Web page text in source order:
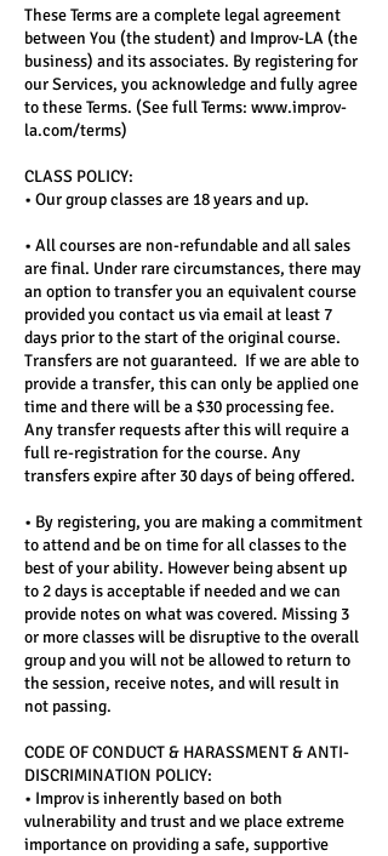
These Terms are a complete legal agreement
between You (the student) and Improv-LA (the
business) and its associates. By registering for
our Services, you acknowledge and fully agree
to these Terms. (See full Terms: www.improv-
la.com/terms)
CLASS POLICY:
• Our group classes are 18 years and up.
• All courses are non-refundable and all sales
are final. Under rare circumstances, there may
an option to transfer you an equivalent course
provided you contact us via email at least 7
days prior to the start of the original course.
Transfers are not guaranteed. If we are able to
provide a transfer, this can only be applied one
time and there will be a $30 processing fee.
Any transfer requests after this will require a
full re-registration for the course. Any
transfers expire after 30 days of being offered.
• By registering, you are making a commitment
to attend and be on time for all classes to the
best of your ability. However being absent up
to 2 days is acceptable if needed and we can
provide notes on what was covered. Missing 3
or more classes will be disruptive to the overall
group and you will not be allowed to return to
the session, receive notes, and will result in
not passing.
CODE OF CONDUCT & HARASSMENT & ANTI-
DISCRIMINATION POLICY:
• Improv is inherently based on both
vulnerability and trust and we place extreme
importance on providing a safe, supportive